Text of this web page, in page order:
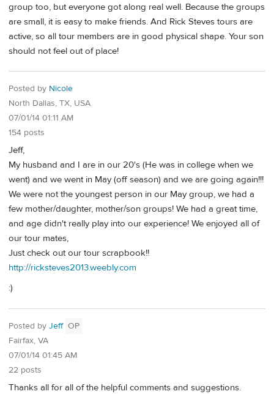
group too, but everyone got along real well. Because the groups
are small, it is easy to make friends. And Rick Steves tours are
active, so all tour members are in good physical shape. Your son
should not feel out of place!
Posted by Nicole
North Dallas, TX, USA
07/01/14 01:11 AM
154 posts
Jeff,
My husband and I are in our 20's (He was in college when we
went) and we went in May (off season) and we are going again!!!
We were not the youngest person in our May group, we had a
few mother/daughter, mother/son groups! We had a great time,
and age didn't really play into our experience! We enjoyed all of
our tour mates,
Just check out our tour scrapbook!!
http://ricksteves2013.weebly.com
:)
Posted by Jeff OP
Fairfax, VA
07/01/14 01:45 AM
22 posts
Thanks all for all of the helpful comments and suggestions.